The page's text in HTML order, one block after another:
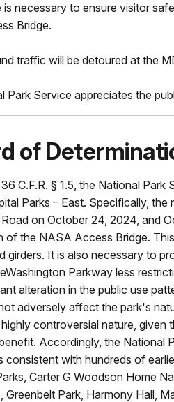
is necessary to ensure visitor
Bridge.
traffic will be detoured at the
Park Service appreciates the
of
C.F.R. § 1.5, the National
Parks – East. Specifically,
on October 24, 2024, and
of the NASA Access Bridge.
girders. It is also necessary to
Parkway less
alteration in the public use
adversely affect the park's
controversial nature, given
Accordingly, the National
consistent with hundreds of
Carter G Woodson Home
Greenbelt Park, Harmony Hall,